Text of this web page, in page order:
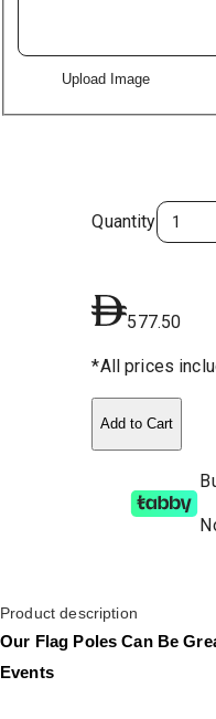
Upload Image
Quantity
577.50
*All prices
Add to Cart
Product description
Our Flag Poles Can Be
Events